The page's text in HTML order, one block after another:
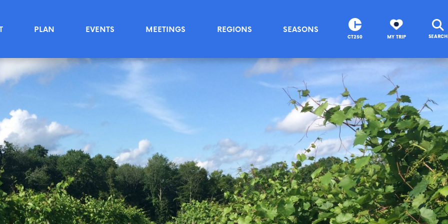
PLAN EVENTS MEETINGS REGIONS SEASONS
CT250 MY TRIP SEARCH